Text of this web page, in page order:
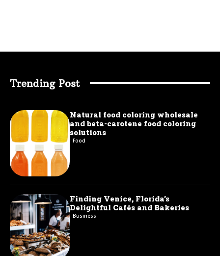
Trending Post
Natural food coloring wholesale
and beta-carotene food coloring
solutions
Food
Finding Venice, Florida’s
Delightful Cafés and Bakeries
Business